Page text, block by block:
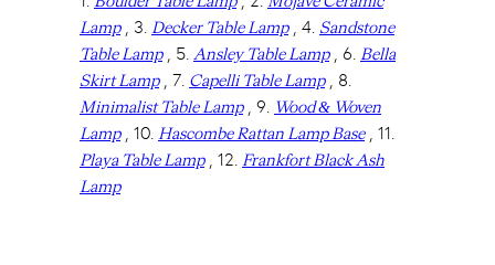
Lamp, 3. Decker Table Lamp, 4. Sandstone
Table Lamp, 5. Ansley Table Lamp, 6. Bella
Skirt Lamp, 7. Capelli Table Lamp, 8.
Minimalist Table Lamp, 9. Wood & Woven
Lamp, 10. Hascombe Rattan Lamp Base, 11.
Playa Table Lamp, 12. Frankfort Black Ash
Lamp